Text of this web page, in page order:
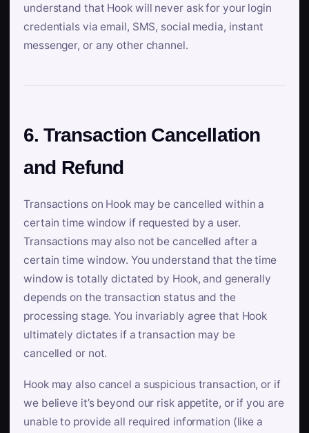
understand that Hook will never ask for your login
credentials via email, SMS, social media, instant
messenger, or any other channel.
6. Transaction Cancellation
and Refund
Transactions on Hook may be cancelled within a
certain time window if requested by a user.
Transactions may also not be cancelled after a
certain time window. You understand that the time
window is totally dictated by Hook, and generally
depends on the transaction status and the
processing stage. You invariably agree that Hook
ultimately dictates if a transaction may be
cancelled or not.
Hook may also cancel a suspicious transaction, or if
we believe it’s beyond our risk appetite, or if you are
unable to provide all required information (like a